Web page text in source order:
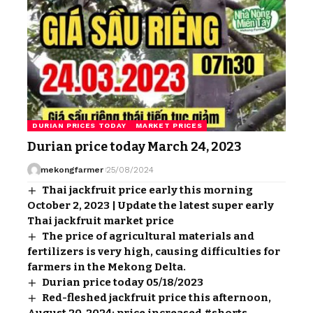
DURIAN PRICES TODAY MARKET PRICES
Durian price today March 24, 2023
mekongfarmer 25/08/2024
Thai jackfruit price early this morning
October 2, 2023 | Update the latest super early
Thai jackfruit market price
The price of agricultural materials and
fertilizers is very high, causing difficulties for
farmers in the Mekong Delta.
Durian price today 05/18/2023
Red-fleshed jackfruit price this afternoon,